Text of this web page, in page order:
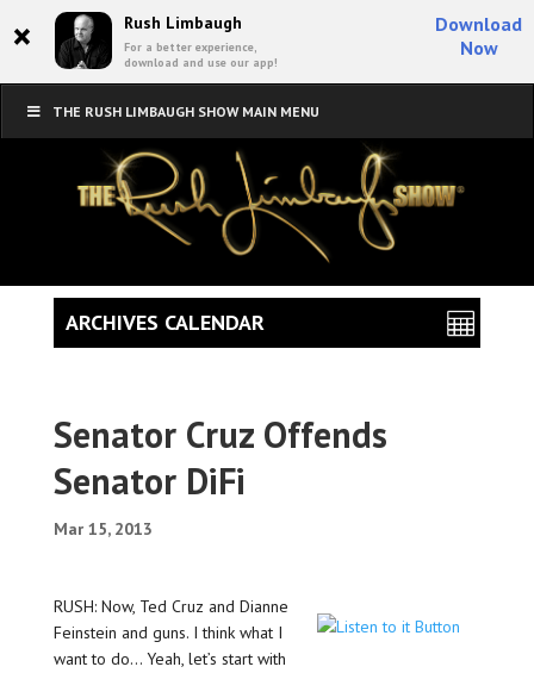
× Rush Limbaugh
For a better experience,
download and use our app!
Download
Now
THE RUSH LIMBAUGH SHOW MAIN MENU
Senator Cruz Offends
Senator DiFi
Mar 15, 2013
RUSH: Now, Ted Cruz and Dianne
Feinstein and guns. I think what I
want to do… Yeah, let’s start with
ARCHIVES CALENDAR